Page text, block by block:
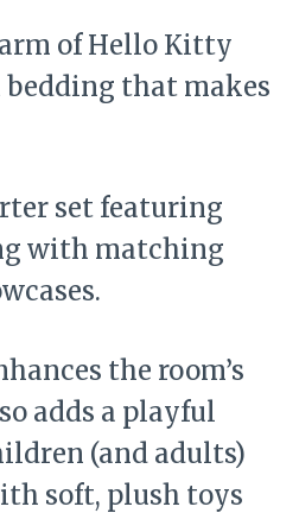
of Hello Kitty
that makes
set featuring
with matching
the room’s
adds a playful
(and adults)
soft, plush toys